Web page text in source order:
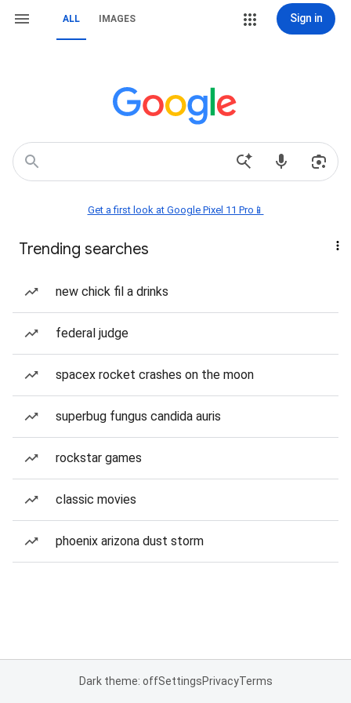
ALL IMAGES Sign in
Get a first look at Google Pixel 11 Pro📱
Trending searches
new chick fil a drinks
federal judge
spacex rocket crashes on the moon
superbug fungus candida auris
rockstar games
classic movies
phoenix arizona dust storm
Dark theme: offSettingsPrivacyTerms